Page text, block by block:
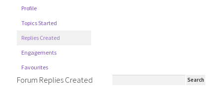
Profile
Topics Started
Replies Created
Engagements
Favourites
Forum Replies Created